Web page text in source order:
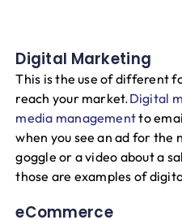
Digital Marketing
This is the use of different
reach your market.Digital
media managementto
when you see an ad for the
goggle or a video about a
those are examples of
eCommerce